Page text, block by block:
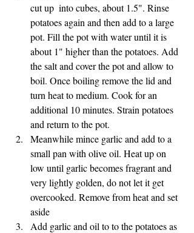
cut up  into cubes, about 1.5". Rinse
potatoes again and then add to a large
pot. Fill the pot with water until it is
about 1" higher than the potatoes. Add
the salt and cover the pot and allow to
boil. Once boiling remove the lid and
turn heat to medium. Cook for an
additional 10 minutes. Strain potatoes
and return to the pot.
Meanwhile mince garlic and add to a
small pan with olive oil. Heat up on
low until garlic becomes fragrant and
very lightly golden, do not let it get
overcooked. Remove from heat and set
aside
Add garlic and oil to to the potatoes as